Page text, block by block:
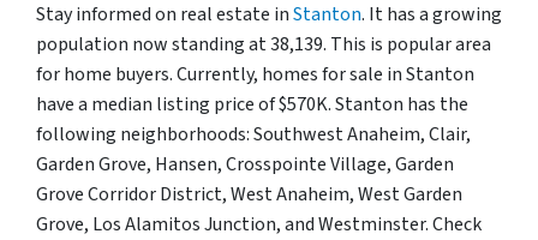
Stay informed on real estate inStanton. It has a growing
population now standing at 38,139. This is popular area
for home buyers. Currently, homes for sale in Stanton
have a median listing price of $570K. Stanton has the
following neighborhoods: Southwest Anaheim, Clair,
Garden Grove, Hansen, Crosspointe Village, Garden
Grove Corridor District, West Anaheim, West Garden
Grove, Los Alamitos Junction, and Westminster. Check